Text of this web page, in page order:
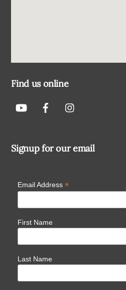
Find us online
Signup for our email
Email Address *
First Name
Last Name